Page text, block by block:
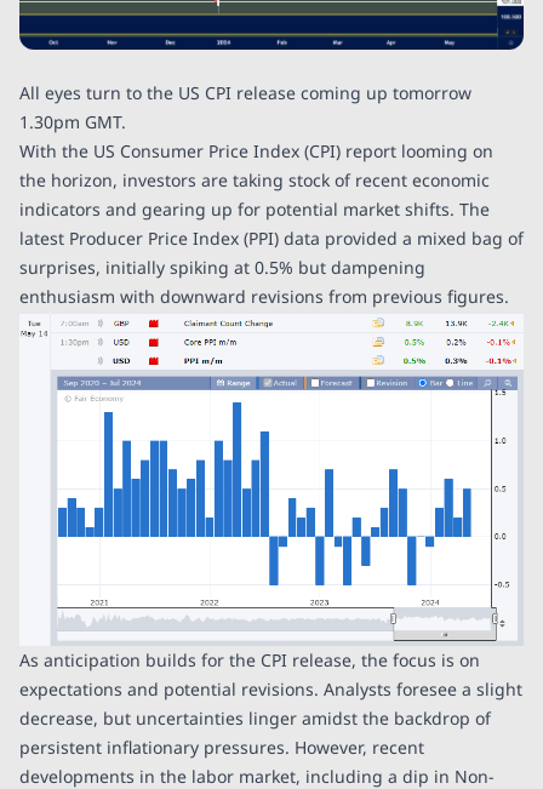
All eyes turn to the US CPI release coming up tomorrow
1.30pm GMT.
With the US Consumer Price Index (CPI) report looming on
the horizon, investors are taking stock of recent economic
indicators and gearing up for potential market shifts. The
latest Producer Price Index (PPI) data provided a mixed bag of
surprises, initially spiking at 0.5% but dampening
enthusiasm with downward revisions from previous figures.
As anticipation builds for the CPI release, the focus is on
expectations and potential revisions. Analysts foresee a slight
decrease, but uncertainties linger amidst the backdrop of
persistent inflationary pressures. However, recent
developments in the labor market, including a dip in Non-